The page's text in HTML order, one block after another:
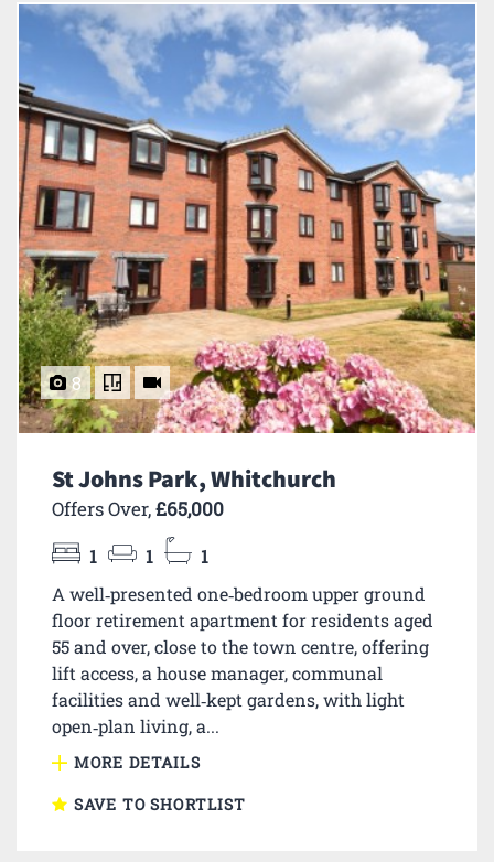
8
St Johns Park, Whitchurch
Offers Over,£65,000
1 1
1
A well‑presented one‑bedroom upper ground
floor retirement apartment for residents aged
55 and over, close to the town centre, offering
lift access, a house manager, communal
facilities and well‑kept gardens, with light
open‑plan living, a...
MORE DETAILS
SAVE TO SHORTLIST